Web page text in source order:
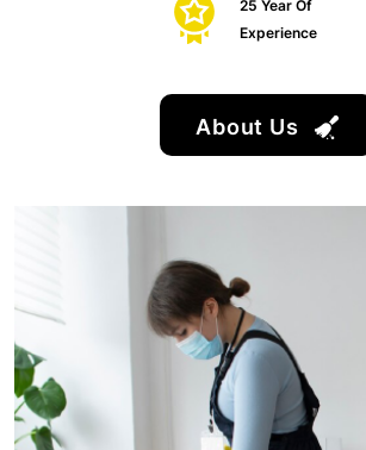
25 Year Of
Experience
About Us